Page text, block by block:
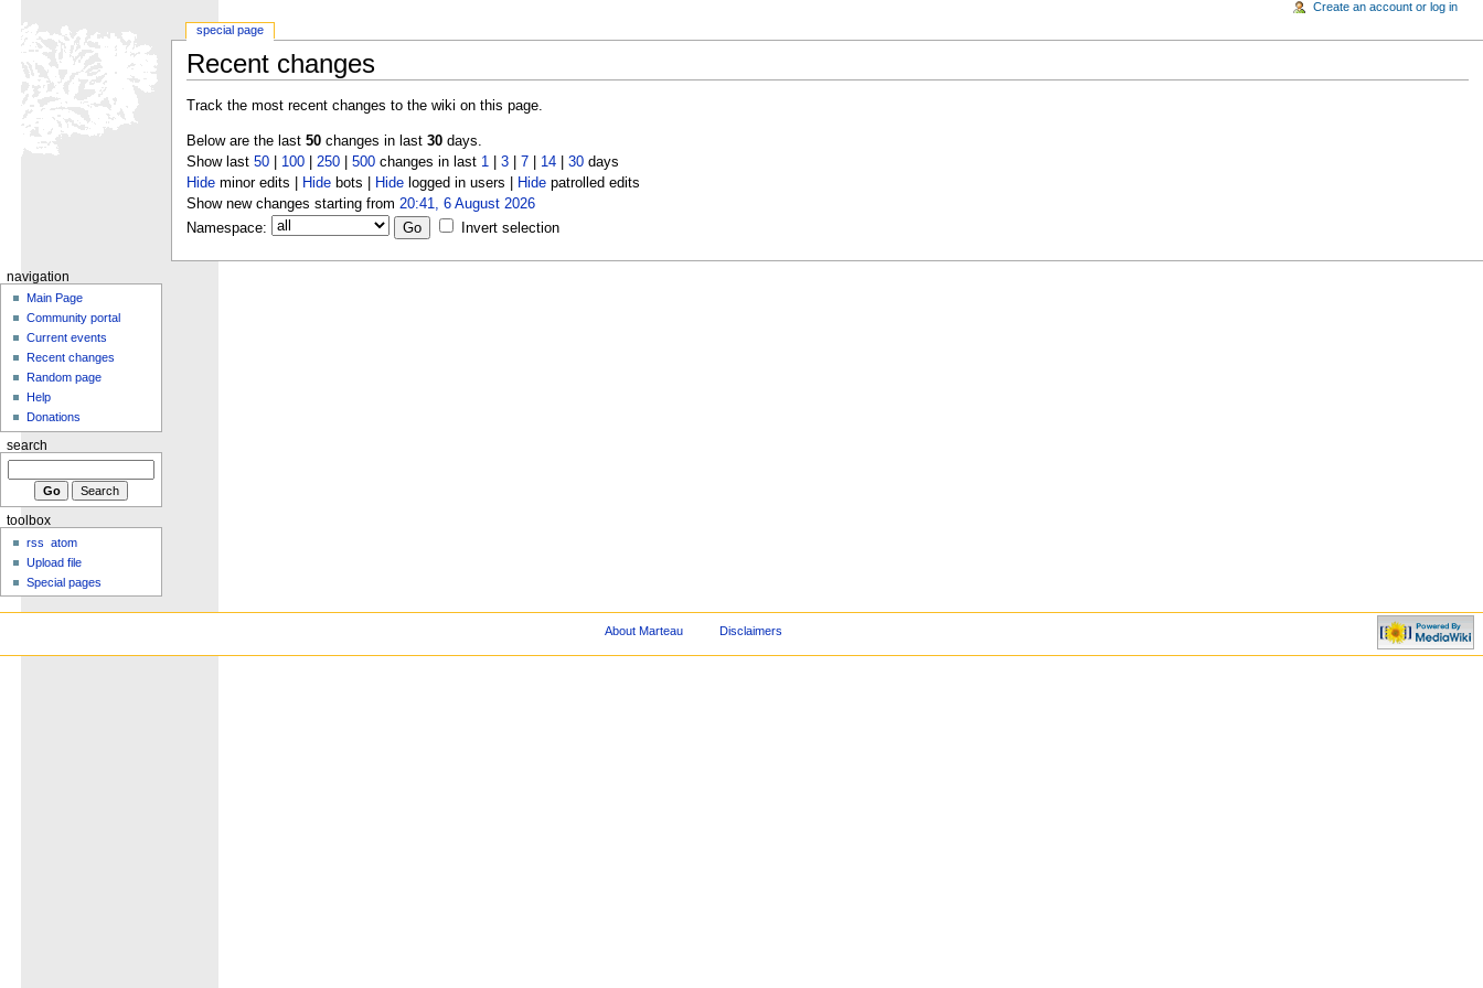
Recent changes
Track the most recent changes to the wiki on this page.
Below are the last 50changes in last 30days.
Show last 50| 100| 250| 500changes in last 1| 3| 7| 14| 30days
Hideminor edits | Hidebots | Hidelogged in users | Hidepatrolled edits
Show new changes starting from 20:41, 6 August 2026
Namespace:
Invert selection
special page
Create an account or log in
navigation
Main Page
Community portal
Current events
Recent changes
Random page
Help
Donations
search
toolbox
rss
atom
Upload file
Special pages
About Marteau Disclaimers